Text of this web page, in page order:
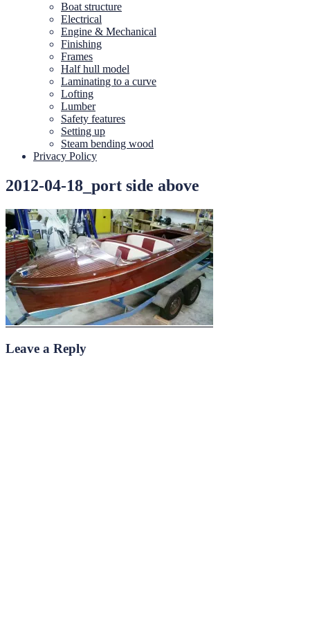
Boat structure
Electrical
Engine & Mechanical
Finishing
Frames
Half hull model
Laminating to a curve
Lofting
Lumber
Safety features
Setting up
Steam bending wood
Privacy Policy
2012-04-18_port side above
Leave a Reply